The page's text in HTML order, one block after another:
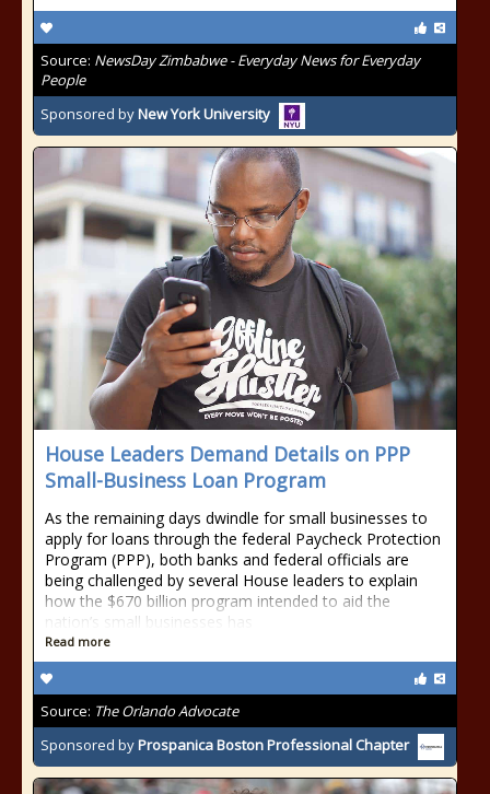
Source: NewsDay Zimbabwe - Everyday News for Everyday
People
Sponsored byNew York University
House Leaders Demand Details on PPP
Small-Business Loan Program
As the remaining days dwindle for small businesses to
apply for loans through the federal Paycheck Protection
Program (PPP), both banks and federal officials are
being challenged by several House leaders to explain
how the $670 billion program intended to aid the
nation’s small businesses has
Read more
Source: The Orlando Advocate
Sponsored byProspanica Boston Professional Chapter